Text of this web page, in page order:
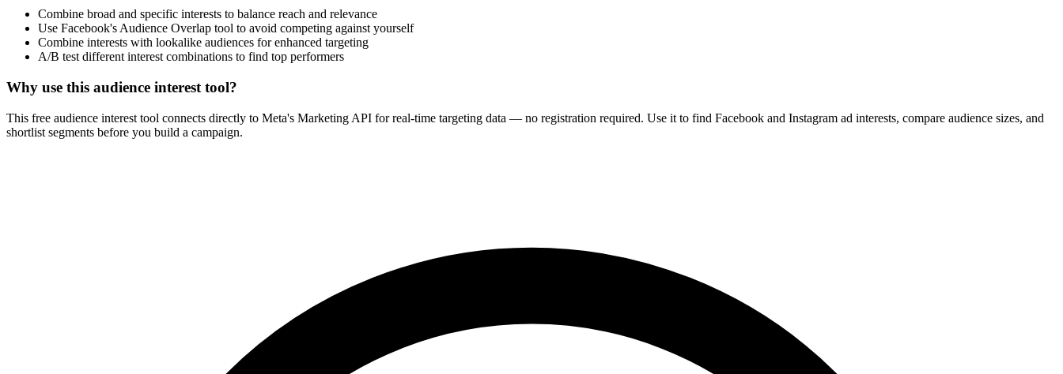
Combine broad and specific interests to balance reach and relevance
Use Facebook's Audience Overlap tool to avoid competing against yourself
Combine interests with lookalike audiences for enhanced targeting
A/B test different interest combinations to find top performers
Why use this audience interest tool?
This free audience interest tool connects directly to Meta's Marketing API for real-time targeting data — no registration required. Use it to find Facebook and Instagram ad interests, compare audience sizes, and
shortlist segments before you build a campaign.